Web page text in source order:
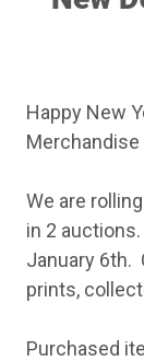
Happy New
Merchandise
We are
in 2
January 6th.
prints,
Purchased